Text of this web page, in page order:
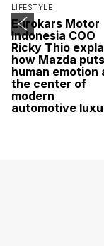
LIFESTYLE
Eurokars Motor
Indonesia COO
Ricky Thio
how Mazda puts
human emotion
the center of
modern
automotive